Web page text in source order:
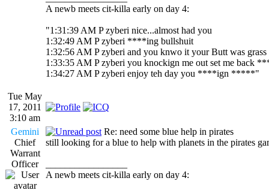
A newb meets cit-killa early on day 4:
"1:31:39 AM P zyberi nice...almost had you
1:32:49 AM P zyberi ****ing bullshuit
1:32:56 AM P zyberi and you knwo it your Butt was grass
1:33:35 AM P zyberi you knockign me out set me back
1:34:27 AM P zyberi enjoy teh day you ****ign *****"
Tue May
17, 2011
3:10 am
Gemini
Chief
Warrant
Officer
Re: need some blue help in pirates
still looking for a blue to help with planets in the pirates
A newb meets cit-killa early on day 4: